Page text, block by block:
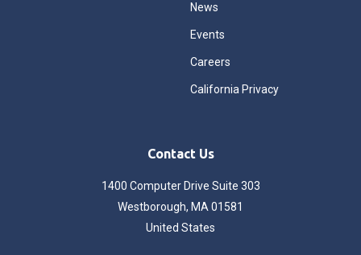
News
Events
Careers
California Privacy
Contact Us
1400 Computer Drive Suite 303
Westborough, MA 01581
United States